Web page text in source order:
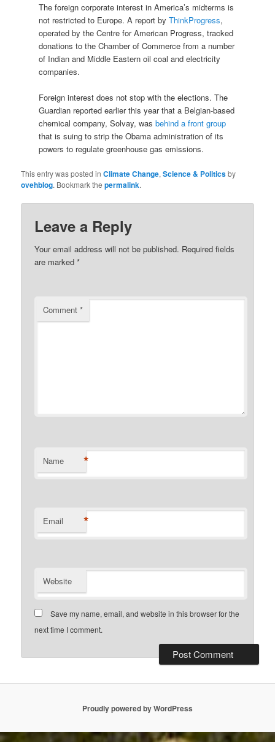
The foreign corporate interest in America’s midterms is
not restricted to Europe. A report by ThinkProgress,
operated by the Centre for American Progress, tracked
donations to the Chamber of Commerce from a number
of Indian and Middle Eastern oil coal and electricity
companies.
Foreign interest does not stop with the elections. The
Guardian reported earlier this year that a Belgian-based
chemical company, Solvay, was behind a front group
that is suing to strip the Obama administration of its
powers to regulate greenhouse gas emissions.
This entry was posted inClimate Change,Science & Politicsby
ovehblog. Bookmark thepermalink.
Leave a Reply
Your email address will not be published. Required fields
are marked*
Comment*
Name *
Email *
Website
Save my name, email, and website in this browser for the
next time I comment.
Proudly powered by WordPress